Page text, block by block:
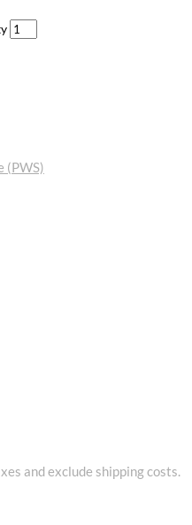
(PWS)
and exclude shipping costs.